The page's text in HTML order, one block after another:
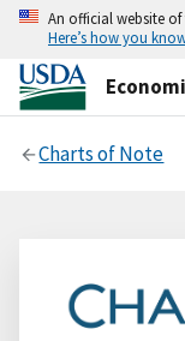
An official website
Here’s how you
Charts of Note